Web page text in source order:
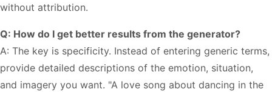
without attribution.
Q: How do I get better results from the generator?
A: The key is specificity. Instead of entering generic terms,
provide detailed descriptions of the emotion, situation,
and imagery you want. "A love song about dancing in the